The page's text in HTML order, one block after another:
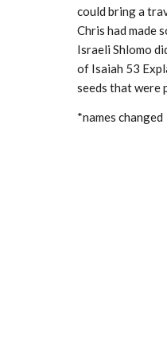
could bring a
Chris had made
Israeli Shlomo
of Isaiah 53
seeds that were
*names changed